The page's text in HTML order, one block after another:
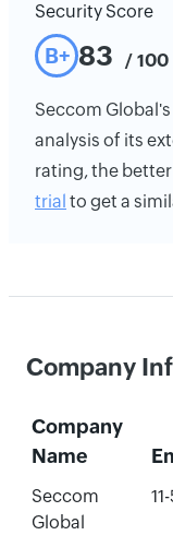
Security Score
B+ 83 / 100
Seccom
analysis of its
rating, the
trial to get a
Company
Company
Name
Seccom
Global